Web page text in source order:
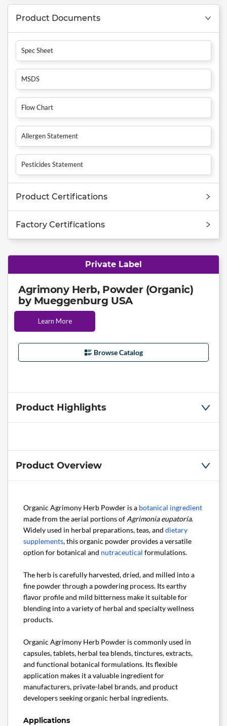
Product Documents
Spec Sheet
MSDS
Flow Chart
Allergen Statement
Pesticides Statement
Product Certifications
Factory Certifications
Private Label
Agrimony Herb, Powder (Organic)
by Mueggenburg USA
Learn More
Browse Catalog
Product Highlights
Product Overview
Organic Agrimony Herb Powder is a botanical ingredient
made from the aerial portions of Agrimonia eupatoria.
Widely used in herbal preparations, teas, and dietary
supplements, this organic powder provides a versatile
option for botanical and nutraceutical formulations.
The herb is carefully harvested, dried, and milled into a
fine powder through a powdering process. Its earthy
flavor profile and mild bitterness make it suitable for
blending into a variety of herbal and specialty wellness
products.
Organic Agrimony Herb Powder is commonly used in
capsules, tablets, herbal tea blends, tinctures, extracts,
and functional botanical formulations. Its flexible
application makes it a valuable ingredient for
manufacturers, private-label brands, and product
developers seeking organic herbal ingredients.
Applications